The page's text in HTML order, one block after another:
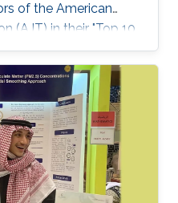
of the American
(AJT) in their "Top 10
KAUST News website